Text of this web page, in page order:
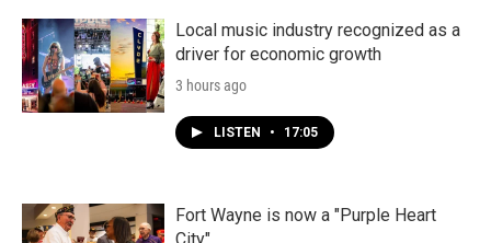
Local music industry recognized as a
driver for economic growth
3 hours ago
LISTEN • 17:05
Fort Wayne is now a "Purple Heart